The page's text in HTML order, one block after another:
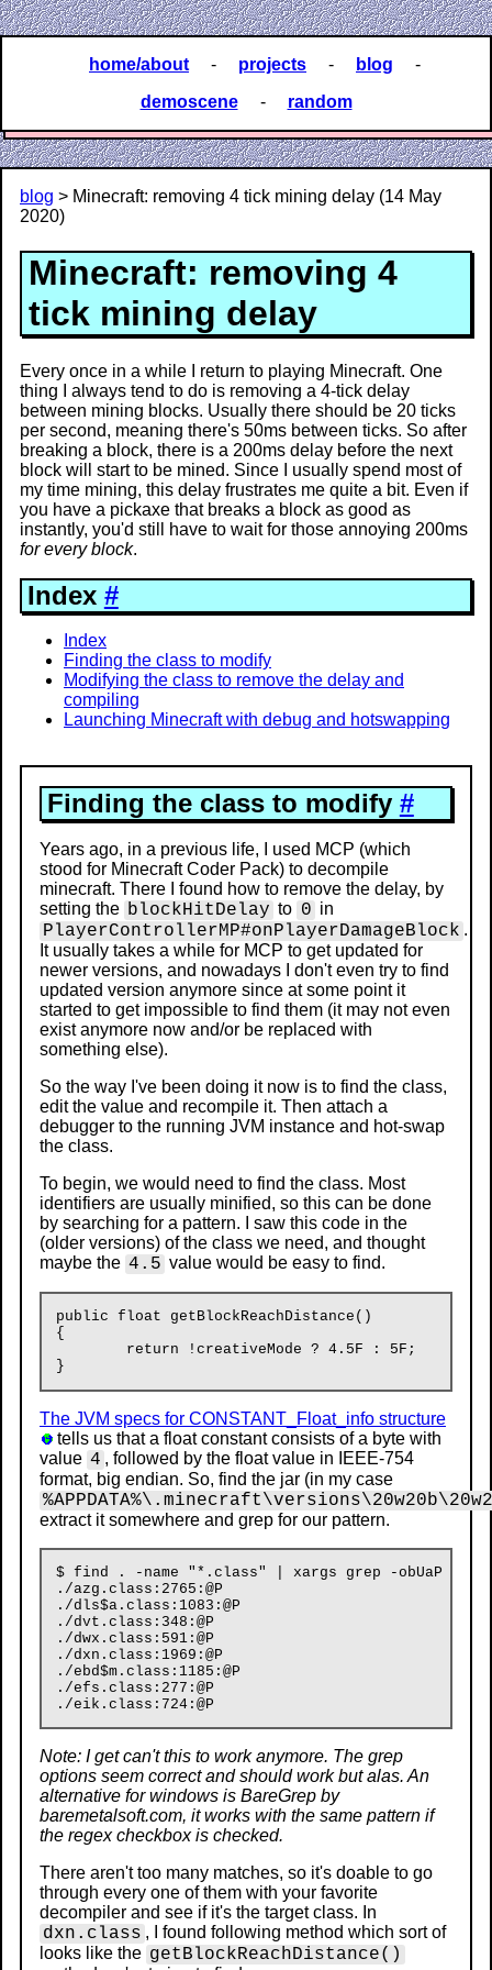
home/about - projects - blog
-
demoscene
- random
blog > Minecraft: removing 4 tick mining delay (14 May
2020)
Minecraft: removing 4
tick mining delay
Every once in a while I return to playing Minecraft. One
thing I always tend to do is removing a 4-tick delay
between mining blocks. Usually there should be 20 ticks
per second, meaning there's 50ms between ticks. So after
breaking a block, there is a 200ms delay before the next
block will start to be mined. Since I usually spend most of
my time mining, this delay frustrates me quite a bit. Even if
you have a pickaxe that breaks a block as good as
instantly, you'd still have to wait for those annoying 200ms
for every block.
Index #
Index
Finding the class to modify
Modifying the class to remove the delay and
compiling
Launching Minecraft with debug and hotswapping
Finding the class to modify #
Years ago, in a previous life, I used MCP (which
stood for Minecraft Coder Pack) to decompile
minecraft. There I found how to remove the delay, by
setting the blockHitDelay to 0 in
PlayerControllerMP#onPlayerDamageBlock .
It usually takes a while for MCP to get updated for
newer versions, and nowadays I don't even try to find
updated version anymore since at some point it
started to get impossible to find them (it may not even
exist anymore now and/or be replaced with
something else).
So the way I've been doing it now is to find the class,
edit the value and recompile it. Then attach a
debugger to the running JVM instance and hot-swap
the class.
To begin, we would need to find the class. Most
identifiers are usually minified, so this can be done
by searching for a pattern. I saw this code in the
(older versions) of the class we need, and thought
maybe the 4.5 value would be easy to find.
public float getBlockReachDistance()
{
The JVM specs for CONSTANT_Float_info structure
tells us that a float constant consists of a byte with
value 4 , followed by the float value in IEEE-754
format, big endian. So, find the jar (in my case
extract it somewhere and grep for our pattern.
$ find . -name "*.class" | xargs grep -obUaP
./azg.class:2765:@P
./dls$a.class:1083:@P
./dvt.class:348:@P
./dwx.class:591:@P
./dxn.class:1969:@P
./ebd$m.class:1185:@P
./efs.class:277:@P
Note: I get can't this to work anymore. The grep
options seem correct and should work but alas. An
alternative for windows is BareGrep by
baremetalsoft.com, it works with the same pattern if
the regex checkbox is checked.
There aren't too many matches, so it's doable to go
through every one of them with your favorite
decompiler and see if it's the target class. In
dxn.class , I found following method which sort of
looks like the getBlockReachDistance()